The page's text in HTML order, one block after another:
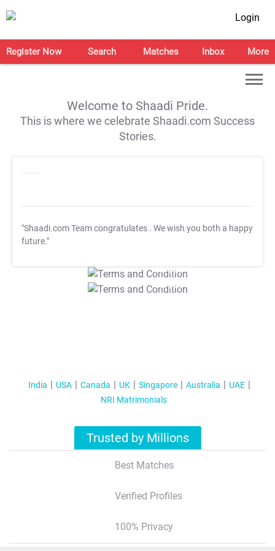
Login
Register Now Search Matches Inbox More
Welcome to Shaadi Pride.
This is where we celebrate Shaadi.com Success
Stories.
"Shaadi.com Team congratulates . We wish you both a happy
future."
T&C Apply
T&C Apply
India USA Canada UK Singapore Australia
UAE
NRI Matrimonials
Trusted by Millions
Best Matches
Verified Profiles
100% Privacy